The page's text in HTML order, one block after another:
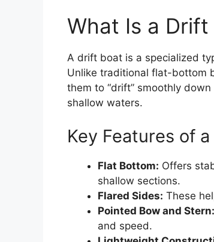
What Is a Drift
A drift boat is a specialized
Unlike traditional flat-bottom
them to “drift” smoothly
shallow waters.
Key Features of
Flat Bottom: Offers
shallow sections.
Flared Sides: These
Pointed Bow and Stern:
and speed.